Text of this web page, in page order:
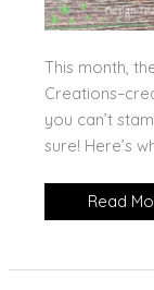
This month,
you can’t
sure! Here’s
No
Read